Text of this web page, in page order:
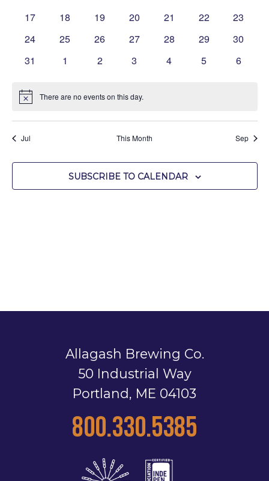
0
17
0
18
0
19
0
20
0
21
0
22
0
23
0
24
0
25
0
26
0
27
0
28
0
29
0
30
0
31
0
1
0
2
0
3
0
4
0
5
0
6
Notice There are no events on this day.
Jul This Month Sep
SUBSCRIBE TO CALENDAR
Allagash Brewing Co.
50 Industrial Way
Portland, ME 04103
800.330.5385